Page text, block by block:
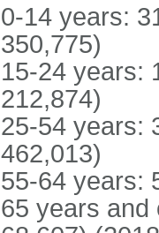
0-14 years:
350,775)
15-24 years:
212,874)
25-54 years:
462,013)
55-64 years:
65 years and